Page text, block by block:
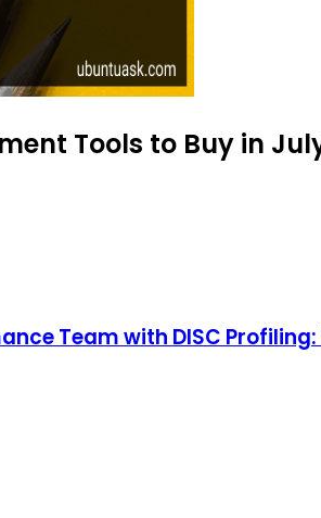
Tools to Buy in
Team with DISC